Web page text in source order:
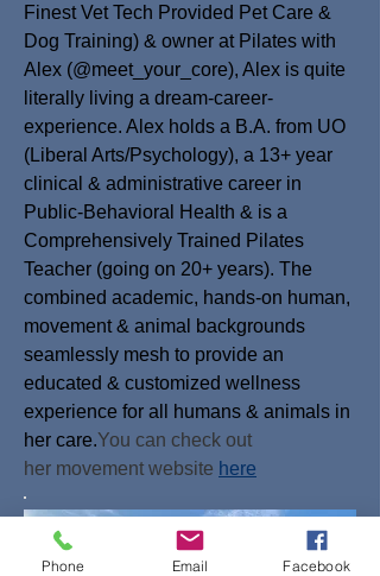
Finest Vet Tech Provided Pet Care &
Dog Training) & owner at Pilates with
Alex (@meet_your_core), Alex is quite
literally living a dream-career-
experience. Alex holds a B.A. from UO
(Liberal Arts/Psychology), a 13+ year
clinical & administrative career in
Public-Behavioral Health & is a
Comprehensively Trained Pilates
Teacher (going on 20+ years). The
combined academic, hands-on human,
movement & animal backgrounds
seamlessly mesh to provide an
educated & customized wellness
experience for all humans & animals in
her care.You can check out
her movement website here
Phone Email Facebook